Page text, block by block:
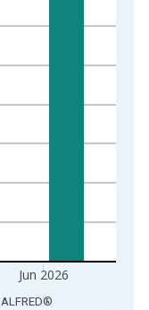
Jun 2026
ALFRED®